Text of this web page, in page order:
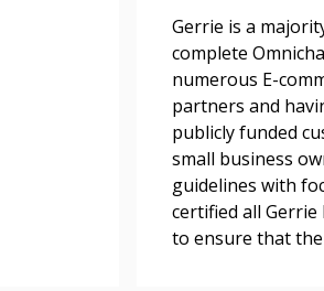
Gerrie is a
complete
numerous E-
partners and
publicly funded
small business
guidelines with
certified all
to ensure that
Register as Awarded Supplier